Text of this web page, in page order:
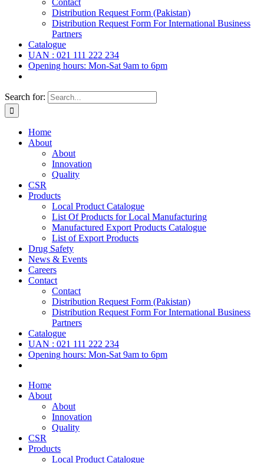
Contact
Distribution Request Form (Pakistan)
Distribution Request Form For International Business
Partners
Catalogue
UAN : 021 111 222 234
Opening hours: Mon-Sat 9am to 6pm
Search for:
Home
About
About
Innovation
Quality
CSR
Products
Local Product Catalogue
List Of Products for Local Manufacturing
Manufactured Export Products Catalogue
List of Export Products
Drug Safety
News & Events
Careers
Contact
Contact
Distribution Request Form (Pakistan)
Distribution Request Form For International Business
Partners
Catalogue
UAN : 021 111 222 234
Opening hours: Mon-Sat 9am to 6pm
Home
About
About
Innovation
Quality
CSR
Products
Local Product Catalogue